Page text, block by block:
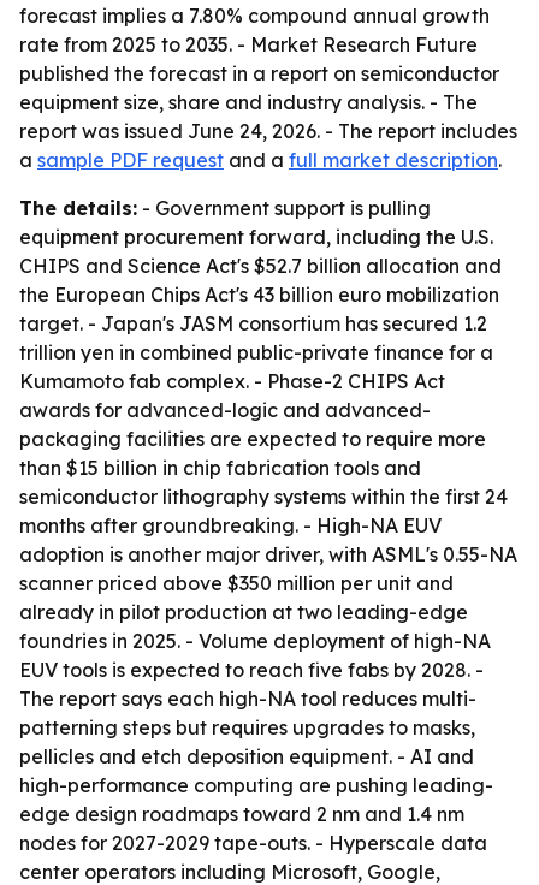
forecast implies a 7.80% compound annual growth
rate from 2025 to 2035. - Market Research Future
published the forecast in a report on semiconductor
equipment size, share and industry analysis. - The
report was issued June 24, 2026. - The report includes
a sample PDF request and a full market description.
The details: - Government support is pulling
equipment procurement forward, including the U.S.
CHIPS and Science Act's $52.7 billion allocation and
the European Chips Act's 43 billion euro mobilization
target. - Japan's JASM consortium has secured 1.2
trillion yen in combined public-private finance for a
Kumamoto fab complex. - Phase-2 CHIPS Act
awards for advanced-logic and advanced-
packaging facilities are expected to require more
than $15 billion in chip fabrication tools and
semiconductor lithography systems within the first 24
months after groundbreaking. - High-NA EUV
adoption is another major driver, with ASML's 0.55-NA
scanner priced above $350 million per unit and
already in pilot production at two leading-edge
foundries in 2025. - Volume deployment of high-NA
EUV tools is expected to reach five fabs by 2028. -
The report says each high-NA tool reduces multi-
patterning steps but requires upgrades to masks,
pellicles and etch deposition equipment. - AI and
high-performance computing are pushing leading-
edge design roadmaps toward 2 nm and 1.4 nm
nodes for 2027-2029 tape-outs. - Hyperscale data
center operators including Microsoft, Google,